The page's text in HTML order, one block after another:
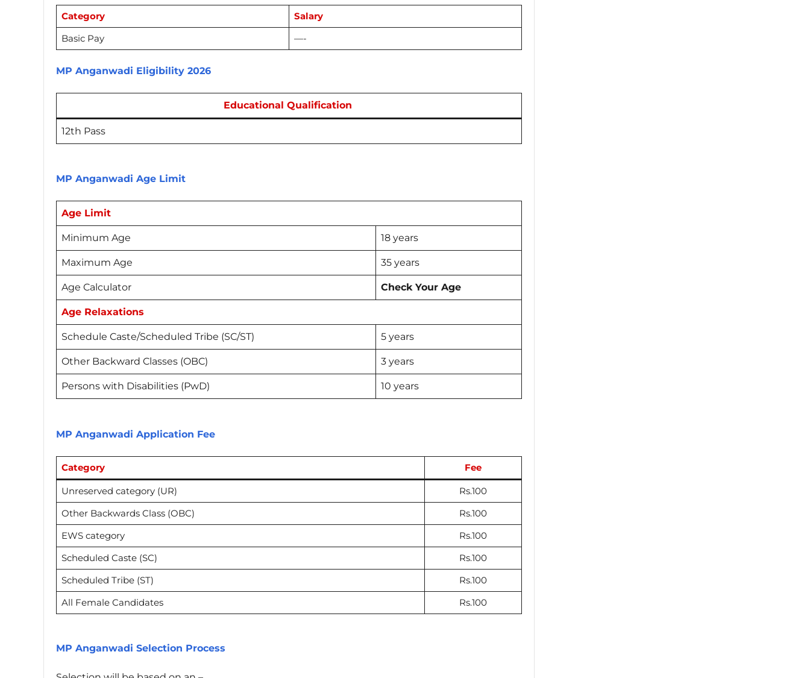
Category
Salary
Basic Pay
—-
MP Anganwadi Eligibility 2026
Educational Qualification
12th Pass
MP Anganwadi Age Limit
Age Limit
Minimum Age 18 years
Maximum Age 35 years
Age Calculator Check Your Age
Age Relaxations
Schedule Caste/Scheduled Tribe (SC/ST) 5 years
Other Backward Classes (OBC) 3 years
Persons with Disabilities (PwD) 10 years
MP Anganwadi Application Fee
Category Fee
Unreserved category (UR)
Rs.100
Other Backwards Class (OBC)
Rs.100
EWS category
Rs.100
Scheduled Caste (SC)
Rs.100
Scheduled Tribe (ST)
Rs.100
All Female Candidates
Rs.100
MP Anganwadi Selection Process